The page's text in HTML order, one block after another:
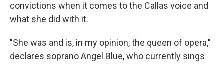
convictions when it comes to the Callas voice and
what she did with it.
"She was and is, in my opinion, the queen of opera,"
declares soprano Angel Blue, who currently sings